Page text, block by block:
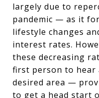
largely due to
pandemic — as it
lifestyle changes
interest rates.
these decreasing
first person to hear
desired area —
to get a head start